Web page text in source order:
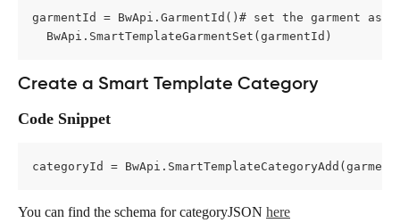
garmentId = BwApi.GarmentId()# set the garment as
  BwApi.SmartTemplateGarmentSet(garmentId)
Create a Smart Template Category
Code Snippet
categoryId =
You can find the schema for categoryJSON here